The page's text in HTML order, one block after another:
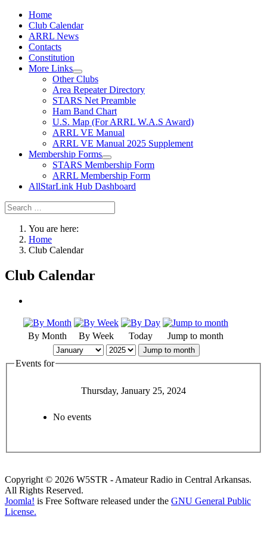
Home
Club Calendar
ARRL News
Contacts
Constitution
More Links
Other Clubs
Area Repeater Directory
STARS Net Preamble
Ham Band Chart
U.S. Map (For ARRL W.A.S Award)
ARRL VE Manual
ARRL VE Manual 2025 Supplement
Membership Forms
STARS Membership Form
ARRL Membership Form
AllStarLink Hub Dashboard
You are here:
Home
Club Calendar
Club Calendar
By Month By Week Today Jump to month
Jump to month
Events for
Thursday, January 25, 2024
No events
Copyright © 2026 W5STR - Amateur Radio in Central Arkansas.
All Rights Reserved.
Joomla! is Free Software released under the GNU General Public
License.